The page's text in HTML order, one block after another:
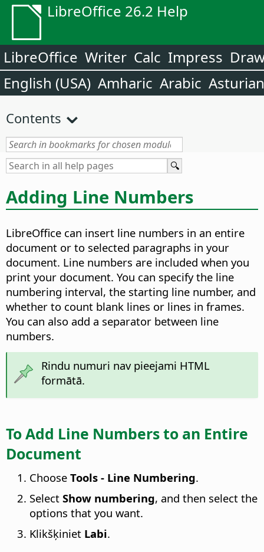
LibreOffice 26.2 Help
LibreOffice Writer Calc Impress
English (USA) Amharic Arabic Asturian
Contents
Adding Line Numbers
LibreOffice can insert line numbers in an entire
document or to selected paragraphs in your
document. Line numbers are included when you
print your document. You can specify the line
numbering interval, the starting line number, and
whether to count blank lines or lines in frames.
You can also add a separator between line
numbers.
Rindu numuri nav pieejami HTML
formātā.
To Add Line Numbers to an Entire
Document
Choose Tools - Line Numbering.
Select Show numbering, and then select the
options that you want.
Klikšķiniet Labi.